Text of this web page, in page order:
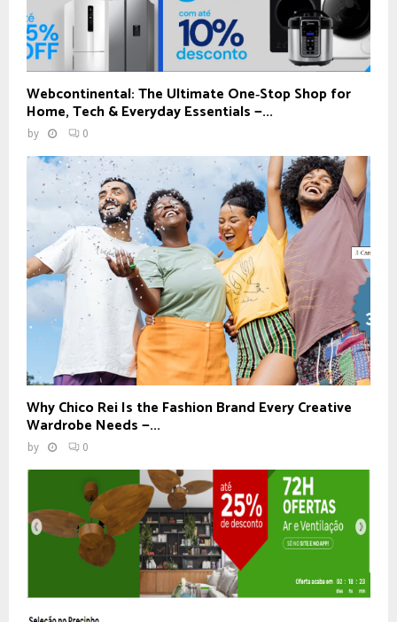
Webcontinental: The Ultimate One‑Stop Shop for
Home, Tech & Everyday Essentials —...
by 0
Why Chico Rei Is the Fashion Brand Every Creative
Wardrobe Needs —...
by 0